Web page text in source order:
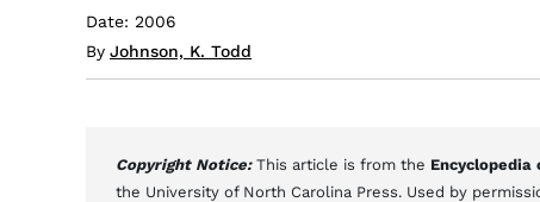
Date: 2006
By Johnson, K. Todd
Copyright Notice: This article is from the
the University of North Carolina Press. Used by